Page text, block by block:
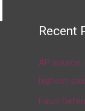
Recent
AP
highest-
Fauci